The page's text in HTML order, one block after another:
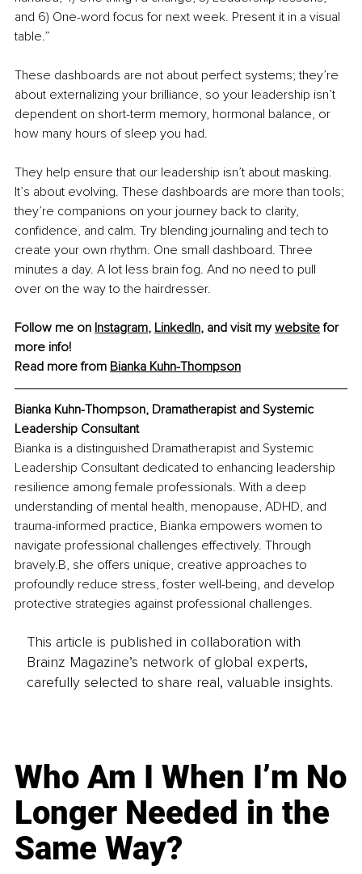
and 6) One-word focus for next week. Present it in a visual
table.”
These dashboards are not about perfect systems; they’re
about externalizing your brilliance, so your leadership isn’t
dependent on short-term memory, hormonal balance, or
how many hours of sleep you had.
They help ensure that our leadership isn’t about masking.
It’s about evolving. These dashboards are more than tools;
they’re companions on your journey back to clarity,
confidence, and calm. Try blending journaling and tech to
create your own rhythm. One small dashboard. Three
minutes a day. A lot less brain fog. And no need to pull
over on the way to the hairdresser.
Follow me on Instagram, LinkedIn, and visit my website for
more info!
Read more from Bianka Kuhn-Thompson
Bianka Kuhn-Thompson, Dramatherapist and Systemic
Leadership Consultant
Bianka is a distinguished Dramatherapist and Systemic
Leadership Consultant dedicated to enhancing leadership
resilience among female professionals. With a deep
understanding of mental health, menopause, ADHD, and
trauma-informed practice, Bianka empowers women to
navigate professional challenges effectively. Through
bravely.B, she offers unique, creative approaches to
profoundly reduce stress, foster well-being, and develop
protective strategies against professional challenges.
This article is published in collaboration with
Brainz Magazine’s network of global experts,
carefully selected to share real, valuable insights.
Who Am I When I’m No
Longer Needed in the
Same Way?